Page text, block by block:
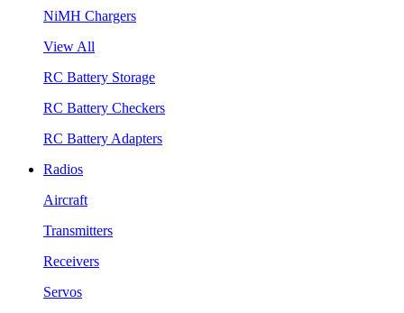
NiMH Chargers
View All
RC Battery Storage
RC Battery Checkers
RC Battery Adapters
Radios
Aircraft
Transmitters
Receivers
Servos